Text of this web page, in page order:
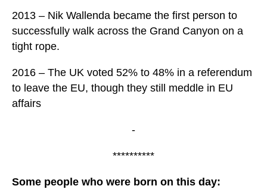
2013 – Nik Wallenda became the first person to
successfully walk across the Grand Canyon on a
tight rope.
2016 – The UK voted 52% to 48% in a referendum
to leave the EU, though they still meddle in EU
affairs
-
**********
Some people who were born on this day: